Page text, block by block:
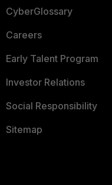
CyberGlossary
Careers
Early Talent Program
Investor Relations
Social Responsibility
Sitemap